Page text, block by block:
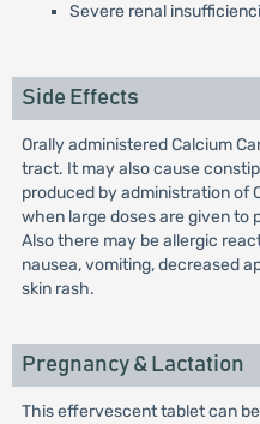
Severe renal
Side Effects
Orally administered Calcium
tract. It may also cause
produced by administration of
when large doses are given to
Also there may be allergic
nausea, vomiting, decreased
skin rash.
Pregnancy & Lactation
This effervescent tablet can